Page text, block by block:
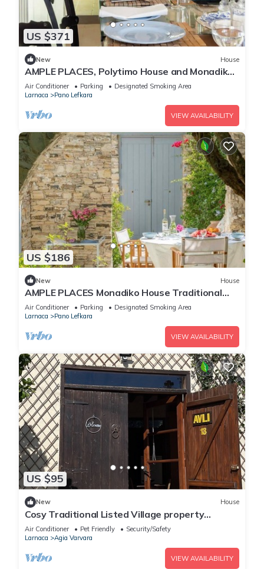
US $371
New House
AMPLE PLACES, Polytimo House and Monadiko
House at Pano Lefkara Village
Air Conditioner Parking
Designated Smoking Area
Larnaca
Pano Lefkara
VIEW AVAILABILITY
US $186
New House
AMPLE PLACES Monadiko House Traditional
house in the center of Lefkara village
Air Conditioner Parking
Designated Smoking Area
Larnaca
Pano Lefkara
VIEW AVAILABILITY
US $95
New House
Cosy Traditional Listed Village property
centrally located on the island.
Air Conditioner Pet Friendly
Security/Safety
Larnaca
Agia Varvara
VIEW AVAILABILITY